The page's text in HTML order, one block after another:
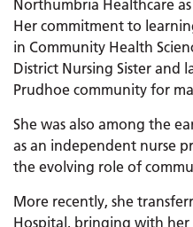
Northumbria Healthcare
Her commitment to
in Community Health
District Nursing Sister and
Prudhoe community for
She was also among the
as an independent nurse
the evolving role of
More recently, she
Hospital, bringing with